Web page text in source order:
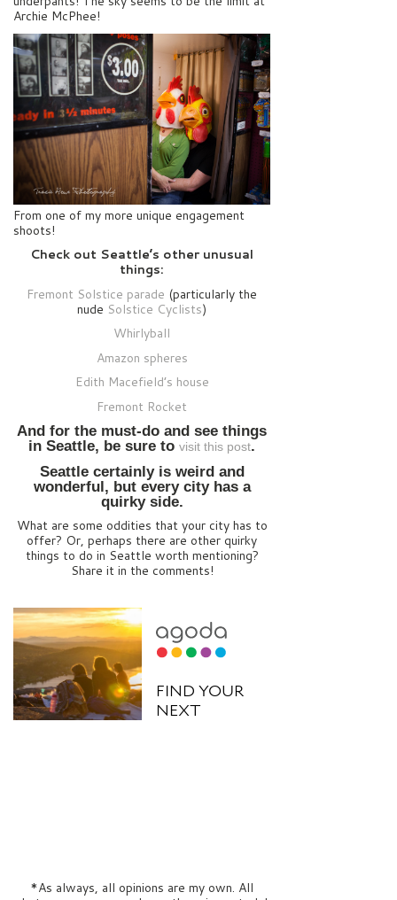
Archie McPhee!
From one of my more unique engagement
shoots!
Check out Seattle’s other unusual
things:
Fremont Solstice parade (particularly the
nude Solstice Cyclists)
Whirlyball
Amazon spheres
Edith Macefield’s house
Fremont Rocket
And for the must-do and see things
in Seattle, be sure to visit this post.
Seattle certainly is weird and
wonderful, but every city has a
quirky side.
What are some oddities that your city has to
offer? Or, perhaps there are other quirky
things to do in Seattle worth mentioning?
Share it in the comments!
*As always, all opinions are my own. All